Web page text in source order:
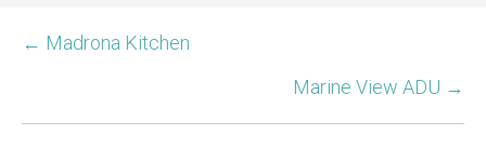
← Madrona Kitchen
Marine View ADU →